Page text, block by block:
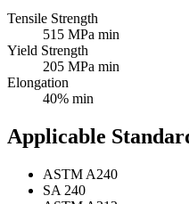
Tensile Strength
515 MPa min
Yield Strength
205 MPa min
Elongation
40% min
Applicable
ASTM A240
SA 240